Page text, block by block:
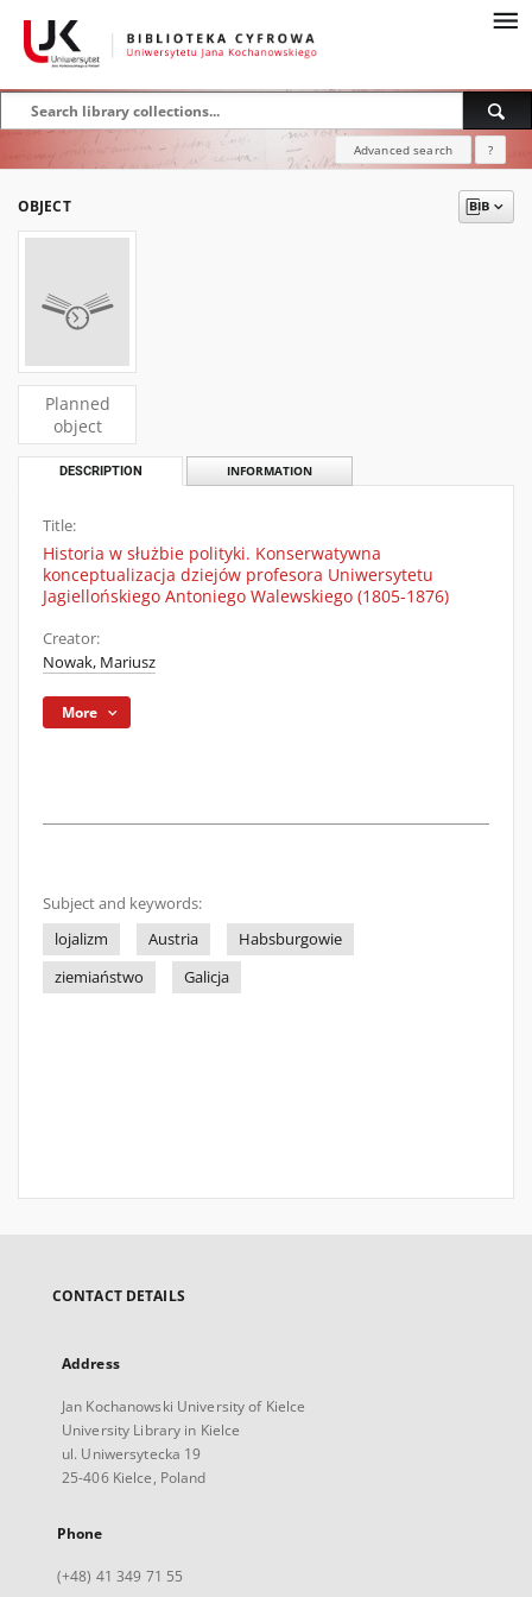
Advanced search ?
OBJECT
Planned
object
DESCRIPTION INFORMATION
Title:
Historia w służbie polityki. Konserwatywna
konceptualizacja dziejów profesora Uniwersytetu
Jagiellońskiego Antoniego Walewskiego (1805-1876)
Creator:
Nowak, Mariusz
More
Subject and keywords:
lojalizm
Austria
Habsburgowie
ziemiaństwo
Galicja
CONTACT DETAILS
Address
Jan Kochanowski University of Kielce
University Library in Kielce
ul. Uniwersytecka 19
25-406 Kielce, Poland
Phone
(+48) 41 349 71 55